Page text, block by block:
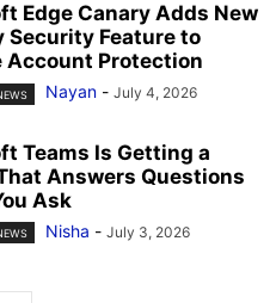
Edge Canary Adds New
Security Feature to
Account Protection
Nayan - July 4, 2026
Teams Is Getting a
Answers Questions
Ask
Nisha - July 3, 2026